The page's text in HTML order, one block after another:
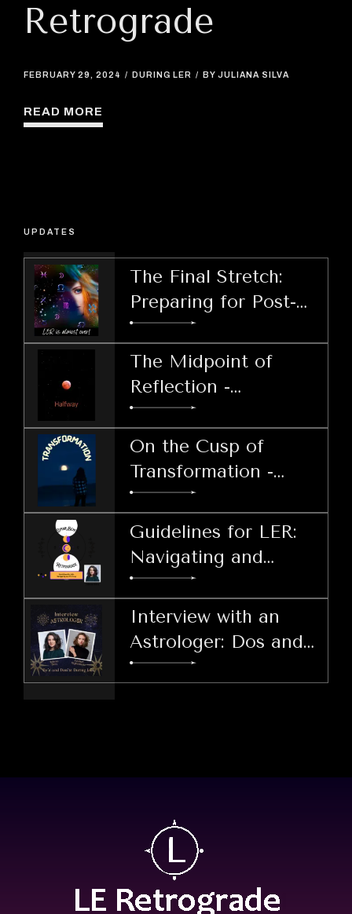
Retrograde
FEBRUARY 29, 2024 DURING LER BY JULIANA SILVA
READ MORE
UPDATES
The Final Stretch:
Preparing for Post-
LER Decisions
The Midpoint of
Reflection -
Harnessing Patience
During LER
On the Cusp of
Transformation -
Welcoming the Lunar
Echo Retrograde
Guidelines for LER:
Navigating and
Thriving
Interview with an
Astrologer: Dos and
Don'ts During LER